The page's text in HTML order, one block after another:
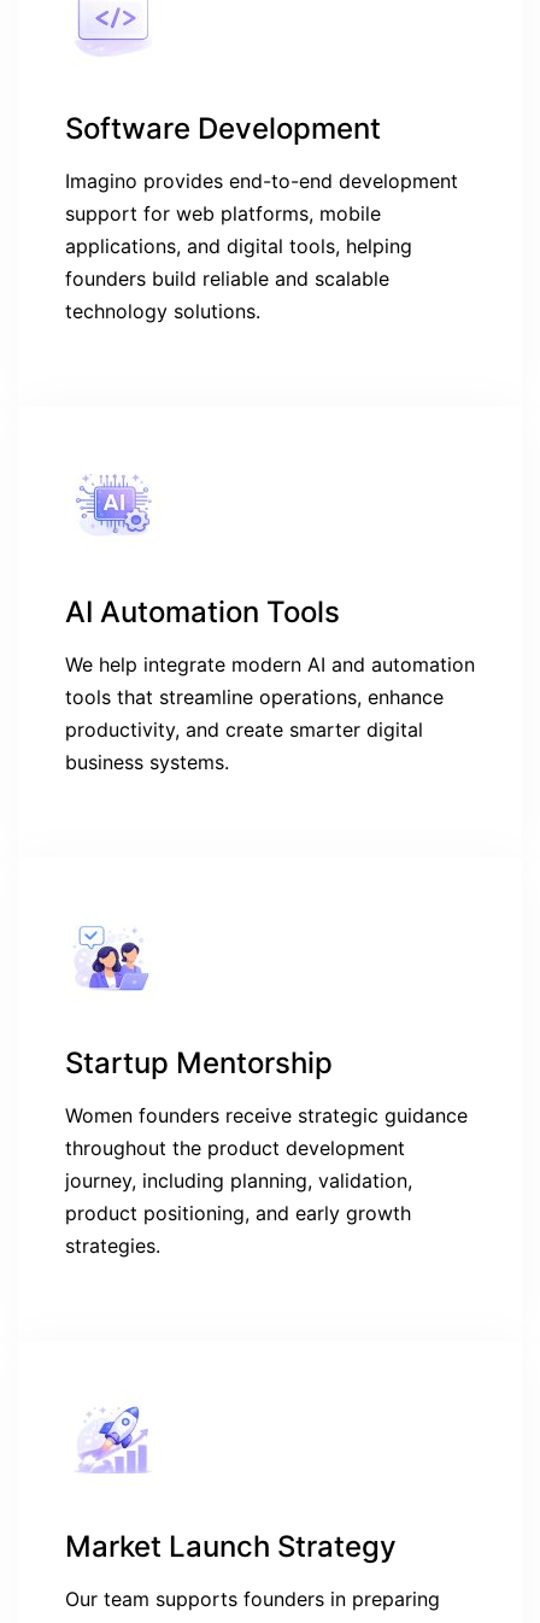
Software Development
Imagino provides end-to-end development
support for web platforms, mobile
applications, and digital tools, helping
founders build reliable and scalable
technology solutions.
AI Automation Tools
We help integrate modern AI and automation
tools that streamline operations, enhance
productivity, and create smarter digital
business systems.
Startup Mentorship
Women founders receive strategic guidance
throughout the product development
journey, including planning, validation,
product positioning, and early growth
strategies.
Market Launch Strategy
Our team supports founders in preparing